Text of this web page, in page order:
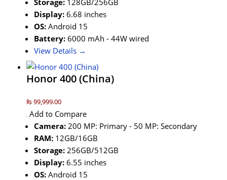
Storage: 128GB/256GB
Display: 6.68 inches
OS: Android 15
Battery: 6000 mAh - 44W wired
View Details →
Honor 400 (China)
₨ 99,999.00
Add to Compare
Camera: 200 MP: Primary - 50 MP: Secondary
RAM: 12GB/16GB
Storage: 256GB/512GB
Display: 6.55 inches
OS: Android 15